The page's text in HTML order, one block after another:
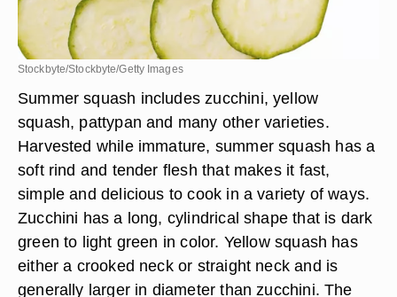
Stockbyte/Stockbyte/Getty Images
Summer squash includes zucchini, yellow
squash, pattypan and many other varieties.
Harvested while immature, summer squash has a
soft rind and tender flesh that makes it fast,
simple and delicious to cook in a variety of ways.
Zucchini has a long, cylindrical shape that is dark
green to light green in color. Yellow squash has
either a crooked neck or straight neck and is
generally larger in diameter than zucchini. The